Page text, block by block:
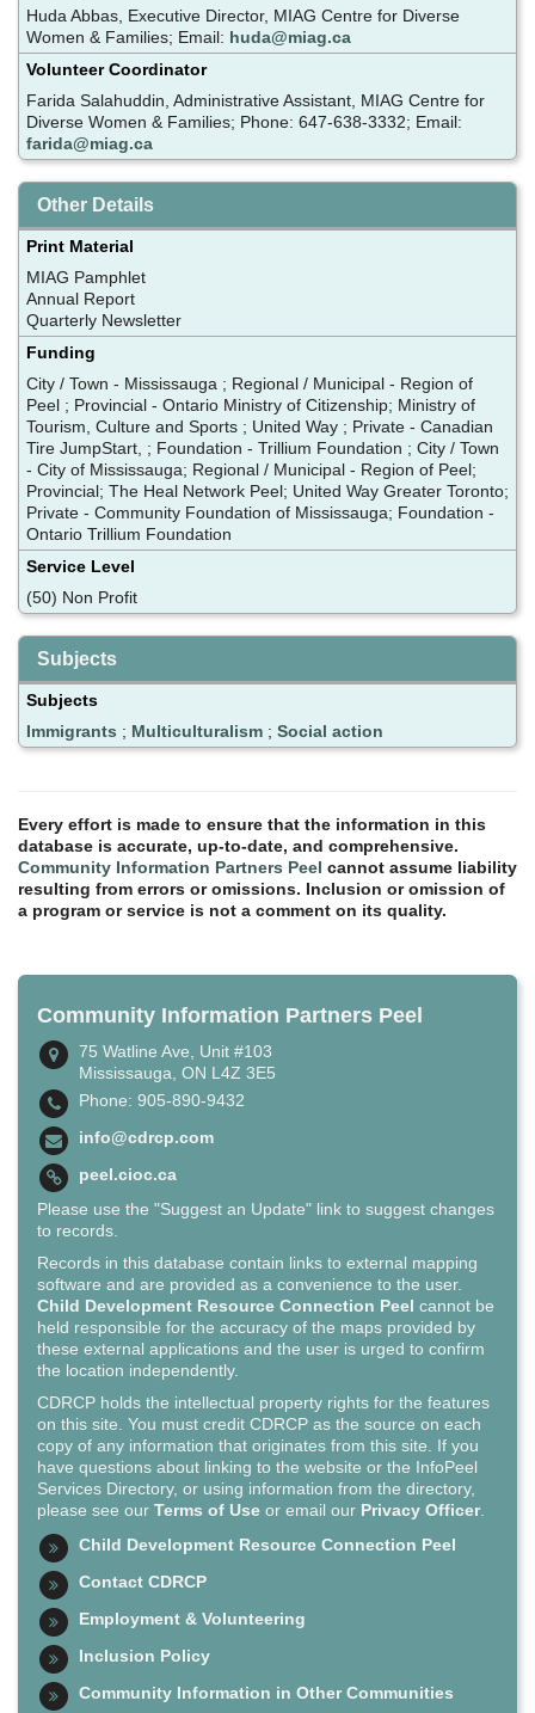
Huda Abbas, Executive Director, MIAG Centre for Diverse
Women & Families; Email: huda@miag.ca
Volunteer Coordinator
Farida Salahuddin, Administrative Assistant, MIAG Centre for
Diverse Women & Families; Phone: 647-638-3332; Email:
farida@miag.ca
Other Details
Print Material
MIAG Pamphlet
Annual Report
Quarterly Newsletter
Funding
City / Town - Mississauga ; Regional / Municipal - Region of
Peel ; Provincial - Ontario Ministry of Citizenship; Ministry of
Tourism, Culture and Sports ; United Way ; Private - Canadian
Tire JumpStart, ; Foundation - Trillium Foundation ; City / Town
- City of Mississauga; Regional / Municipal - Region of Peel;
Provincial; The Heal Network Peel; United Way Greater Toronto;
Private - Community Foundation of Mississauga; Foundation -
Ontario Trillium Foundation
Service Level
(50) Non Profit
Subjects
Subjects
Immigrants ; Multiculturalism ; Social action
Every effort is made to ensure that the information in this
database is accurate, up-to-date, and comprehensive.
Community Information Partners Peel cannot assume liability
resulting from errors or omissions. Inclusion or omission of
a program or service is not a comment on its quality.
Community Information Partners Peel
75 Watline Ave, Unit #103
Mississauga, ON L4Z 3E5
Phone: 905-890-9432
info@cdrcp.com
peel.cioc.ca
Please use the "Suggest an Update" link to suggest changes
to records.
Records in this database contain links to external mapping
software and are provided as a convenience to the user.
Child Development Resource Connection Peel cannot be
held responsible for the accuracy of the maps provided by
these external applications and the user is urged to confirm
the location independently.
CDRCP holds the intellectual property rights for the features
on this site. You must credit CDRCP as the source on each
copy of any information that originates from this site. If you
have questions about linking to the website or the InfoPeel
Services Directory, or using information from the directory,
please see our Terms of Use or email our Privacy Officer.
Child Development Resource Connection Peel
Contact CDRCP
Employment & Volunteering
Inclusion Policy
Community Information in Other Communities